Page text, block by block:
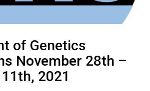
of Genetics
November 28th –
2021